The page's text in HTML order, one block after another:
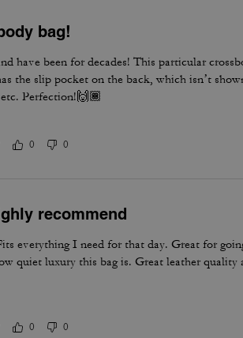
bag!
have been for decades! This particular
the slip pocket on the back, which isn’t
Perfection!🙌🏾
0 0
recommend
everything I need for that day. Great for
quiet luxury this bag is. Great leather
0 0